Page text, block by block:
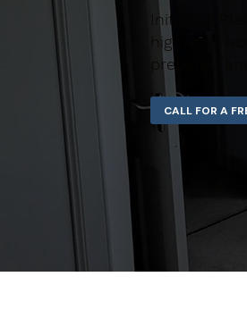
Initiative
high-end
prepared